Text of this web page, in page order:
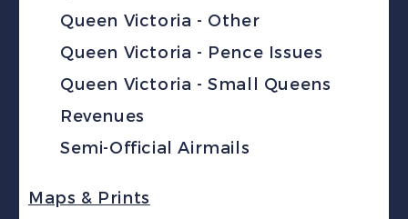
Queen Victoria - Other
Queen Victoria - Pence Issues
Queen Victoria - Small Queens
Revenues
Semi-Official Airmails
Maps & Prints